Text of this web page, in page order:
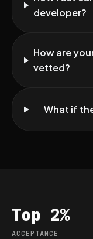
developer?
How are
vetted?
What if
Acceptance
Top 2%
ACCEPTANCE